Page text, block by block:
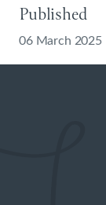
Published
06 March 2025